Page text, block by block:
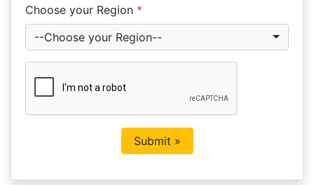
Choose your Region *
--Choose your Region--